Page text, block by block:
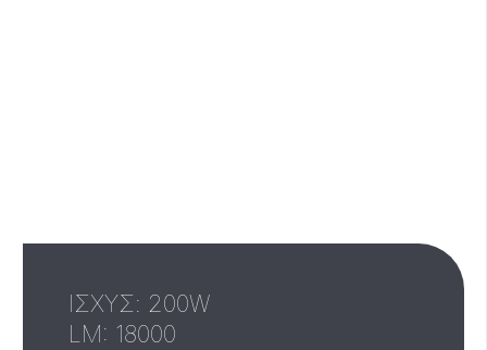
ΙΣΧΥΣ: 200W
LM: 18000